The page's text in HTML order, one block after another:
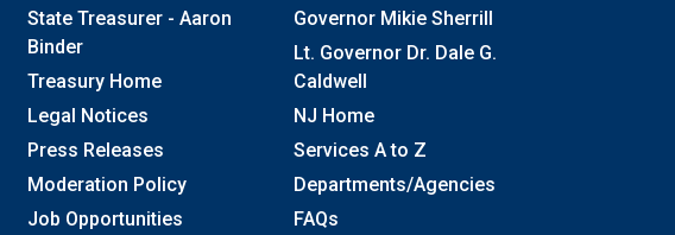
State Treasurer - Aaron
Binder
Treasury Home
Legal Notices
Press Releases
Moderation Policy
Job Opportunities
Governor Mikie Sherrill
Lt. Governor Dr. Dale G.
Caldwell
NJ Home
Services A to Z
Departments/Agencies
FAQs